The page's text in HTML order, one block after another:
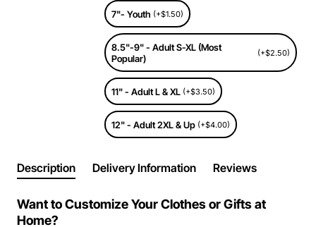
7"- Youth (+$1.50)
8.5"-9" - Adult S-XL (Most
Popular)
(+$2.50)
11" - Adult L & XL (+$3.50)
12" - Adult 2XL & Up (+$4.00)
Description Delivery Information Reviews
Want to Customize Your Clothes or Gifts at
Home?